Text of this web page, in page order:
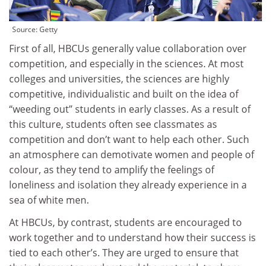
Source:Getty
First of all, HBCUs generally value collaboration over
competition, and especially in the sciences. At most
colleges and universities, the sciences are highly
competitive, individualistic and built on the idea of
“weeding out” students in early classes. As a result of
this culture, students often see classmates as
competition and don’t want to help each other. Such
an atmosphere can demotivate women and people of
colour, as they tend to amplify the feelings of
loneliness and isolation they already experience in a
sea of white men.
At HBCUs, by contrast, students are encouraged to
work together and to understand how their success is
tied to each other’s. They are urged to ensure that